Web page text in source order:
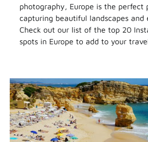
photography, Europe is the perfect
capturing beautiful landscapes and
Check out our list of the top 20
spots in Europe to add to your